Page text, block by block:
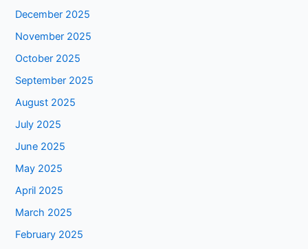
December 2025
November 2025
October 2025
September 2025
August 2025
July 2025
June 2025
May 2025
April 2025
March 2025
February 2025